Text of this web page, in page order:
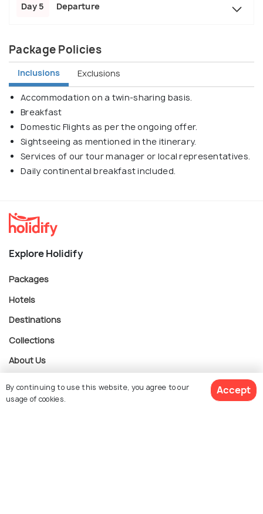
Day 5 Departure
Package Policies
Inclusions Exclusions
Accommodation on a twin-sharing basis.
Breakfast
Domestic Flights as per the ongoing offer.
Sightseeing as mentioned in the itinerary.
Services of our tour manager or local representatives.
Daily continental breakfast included.
Explore Holidify
Packages
Hotels
Destinations
Collections
About Us
Currency
By continuing to use this website, you agree to our
usage of cookies.
Accept